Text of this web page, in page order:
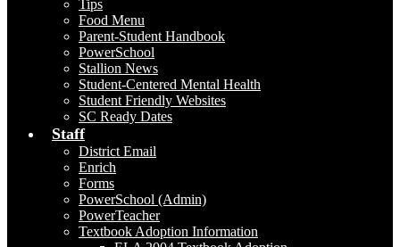
Tips
Food Menu
Parent-Student Handbook
PowerSchool
Stallion News
Student-Centered Mental Health
Student Friendly Websites
SC Ready Dates
Staff
District Email
Enrich
Forms
PowerSchool (Admin)
PowerTeacher
Textbook Adoption Information